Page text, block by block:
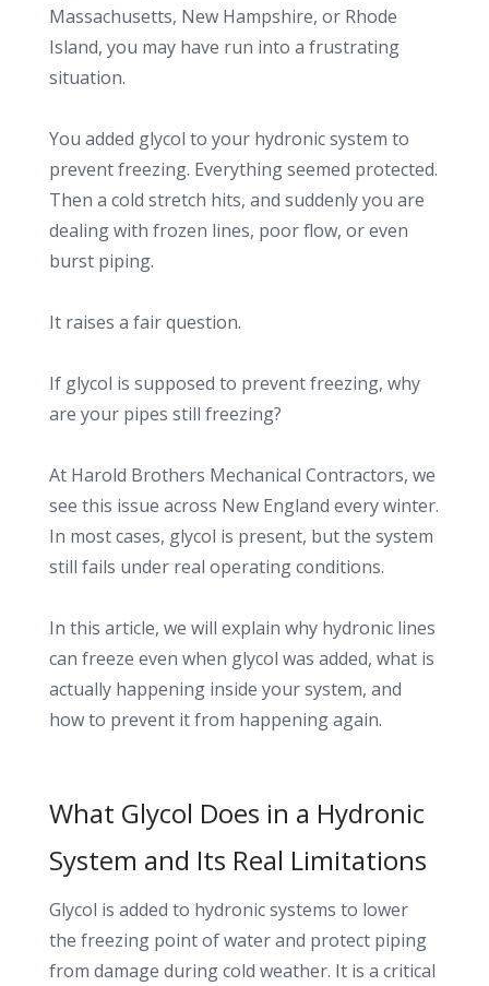
Massachusetts, New Hampshire, or Rhode
Island, you may have run into a frustrating
situation.
You added glycol to your hydronic system to
prevent freezing. Everything seemed protected.
Then a cold stretch hits, and suddenly you are
dealing with frozen lines, poor flow, or even
burst piping.
It raises a fair question.
If glycol is supposed to prevent freezing, why
are your pipes still freezing?
At Harold Brothers Mechanical Contractors, we
see this issue across New England every winter.
In most cases, glycol is present, but the system
still fails under real operating conditions.
In this article, we will explain why hydronic lines
can freeze even when glycol was added, what is
actually happening inside your system, and
how to prevent it from happening again.
What Glycol Does in a Hydronic
System and Its Real Limitations
Glycol is added to hydronic systems to lower
the freezing point of water and protect piping
from damage during cold weather. It is a critical